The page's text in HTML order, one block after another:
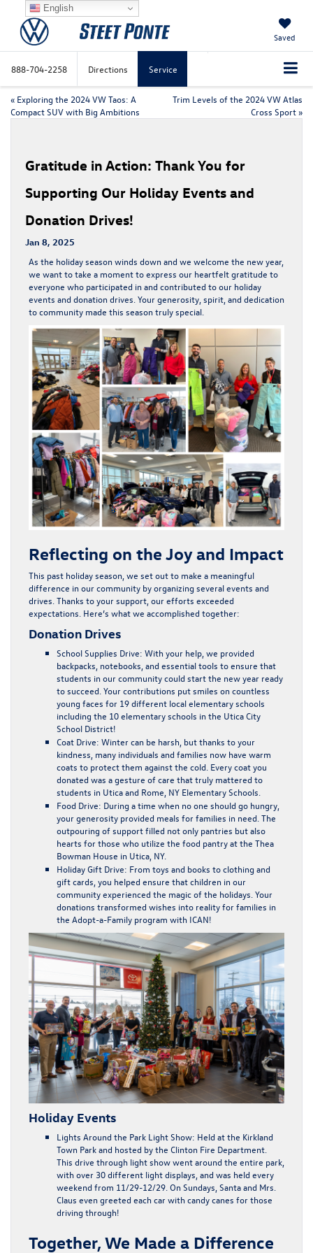
Saved
888-704-2258 Directions Service
« Exploring the 2024 VW Taos: A
Compact SUV with Big Ambitions
Trim Levels of the 2024 VW Atlas
Cross Sport »
Gratitude in Action: Thank You for
Supporting Our Holiday Events and
Donation Drives!
Jan 8, 2025
As the holiday season winds down and we welcome the new year,
we want to take a moment to express our heartfelt gratitude to
everyone who participated in and contributed to our holiday
events and donation drives. Your generosity, spirit, and dedication
to community made this season truly special.
Reflecting on the Joy and Impact
This past holiday season, we set out to make a meaningful
difference in our community by organizing several events and
drives. Thanks to your support, our efforts exceeded
expectations. Here’s what we accomplished together:
Donation Drives
School Supplies Drive: With your help, we provided
backpacks, notebooks, and essential tools to ensure that
students in our community could start the new year ready
to succeed. Your contributions put smiles on countless
young faces for 19 different local elementary schools
including the 10 elementary schools in the Utica City
School District!
Coat Drive: Winter can be harsh, but thanks to your
kindness, many individuals and families now have warm
coats to protect them against the cold. Every coat you
donated was a gesture of care that truly mattered to
students in Utica and Rome, NY Elementary Schools.
Food Drive: During a time when no one should go hungry,
your generosity provided meals for families in need. The
outpouring of support filled not only pantries but also
hearts for those who utilize the food pantry at the Thea
Bowman House in Utica, NY.
Holiday Gift Drive: From toys and books to clothing and
gift cards, you helped ensure that children in our
community experienced the magic of the holidays. Your
donations transformed wishes into reality for families in
the Adopt-a-Family program with ICAN!
Holiday Events
Lights Around the Park Light Show: Held at the Kirkland
Town Park and hosted by the Clinton Fire Department.
This drive through light show went around the entire park,
with over 30 different light displays, and was held every
weekend from 11/29-12/29. On Sundays, Santa and Mrs.
Claus even greeted each car with candy canes for those
driving through!
Together, We Made a Difference
English